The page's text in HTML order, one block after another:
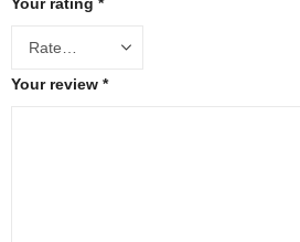
Your review *